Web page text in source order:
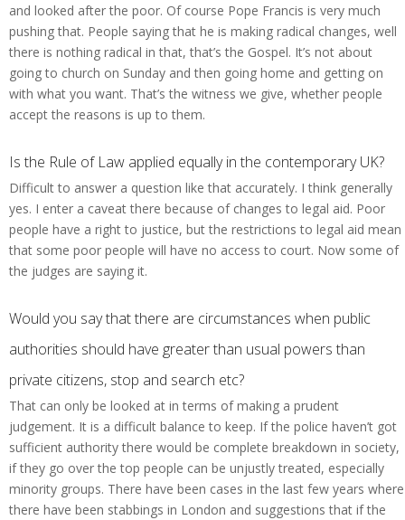
and looked after the poor. Of course Pope Francis is very much
pushing that. People saying that he is making radical changes, well
there is nothing radical in that, that’s the Gospel. It’s not about
going to church on Sunday and then going home and getting on
with what you want. That’s the witness we give, whether people
accept the reasons is up to them.
Is the Rule of Law applied equally in the contemporary UK?
Difficult to answer a question like that accurately. I think generally
yes. I enter a caveat there because of changes to legal aid. Poor
people have a right to justice, but the restrictions to legal aid mean
that some poor people will have no access to court. Now some of
the judges are saying it.
Would you say that there are circumstances when public
authorities should have greater than usual powers than
private citizens, stop and search etc?
That can only be looked at in terms of making a prudent
judgement. It is a difficult balance to keep. If the police haven’t got
sufficient authority there would be complete breakdown in society,
if they go over the top people can be unjustly treated, especially
minority groups. There have been cases in the last few years where
there have been stabbings in London and suggestions that if the